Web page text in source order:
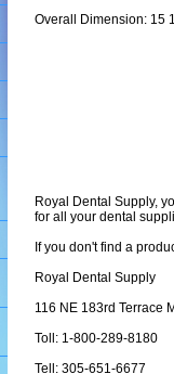
Overall Dimension: 15
Royal Dental Supply,
for all your dental
If you don't find a
Royal Dental Supply
116 NE 183rd Terrace
Toll: 1-800-289-8180
Tell: 305-651-6677